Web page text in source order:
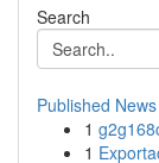
Search
Published News
1
1